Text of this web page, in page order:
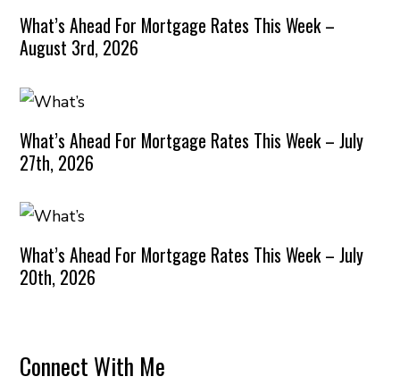
What’s Ahead For Mortgage Rates This Week –
August 3rd, 2026
What’s Ahead For Mortgage Rates This Week – July
27th, 2026
What’s Ahead For Mortgage Rates This Week – July
20th, 2026
Connect With Me